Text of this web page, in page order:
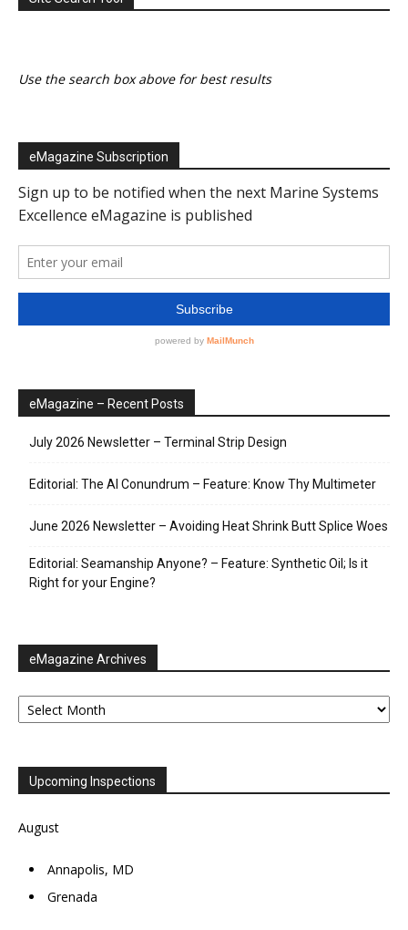
Use the search box above for best results
eMagazine Subscription
eMagazine – Recent Posts
July 2026 Newsletter – Terminal Strip Design
Editorial: The AI Conundrum – Feature: Know Thy Multimeter
June 2026 Newsletter – Avoiding Heat Shrink Butt Splice Woes
Editorial: Seamanship Anyone? – Feature: Synthetic Oil; Is it
Right for your Engine?
eMagazine Archives
eMagazine
Archives
Upcoming Inspections
August
Annapolis, MD
Grenada